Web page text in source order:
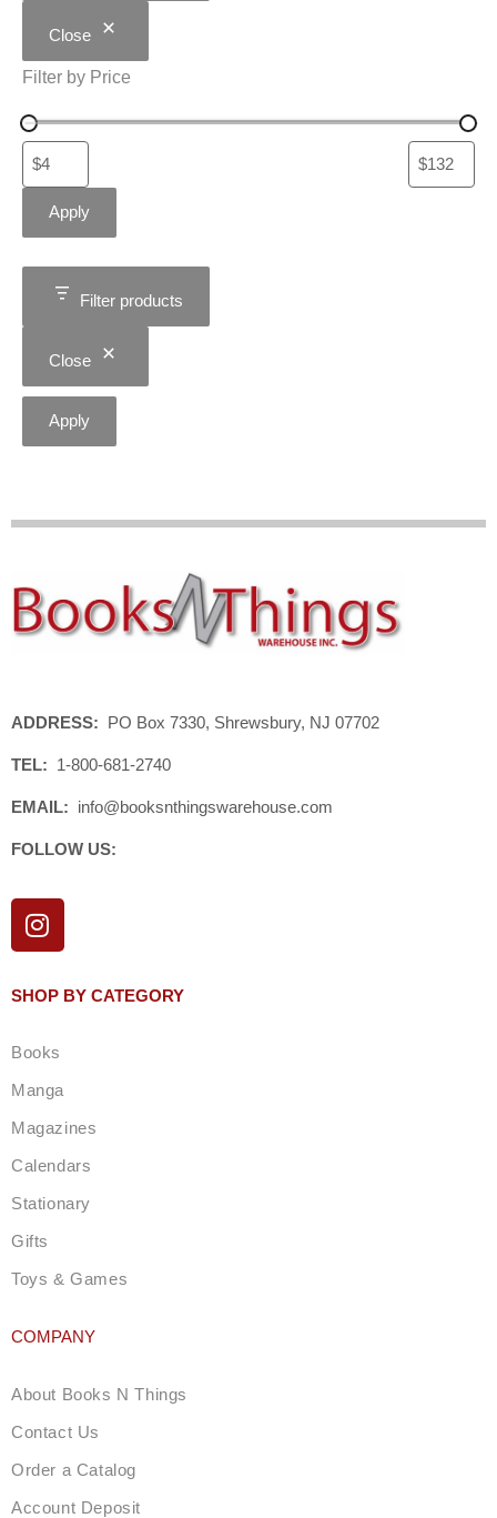
Close
Filter by Price
Apply
Filter products
Close
Apply
ADDRESS: PO Box 7330, Shrewsbury, NJ 07702
TEL: 1-800-681-2740
EMAIL: info@booksnthingswarehouse.com
FOLLOW US:
I
n
t
g
a
m
SHOP BY CATEGORY
Books
Manga
Magazines
Calendars
Stationary
Gifts
Toys & Games
COMPANY
About Books N Things
Contact Us
Order a Catalog
Account Deposit